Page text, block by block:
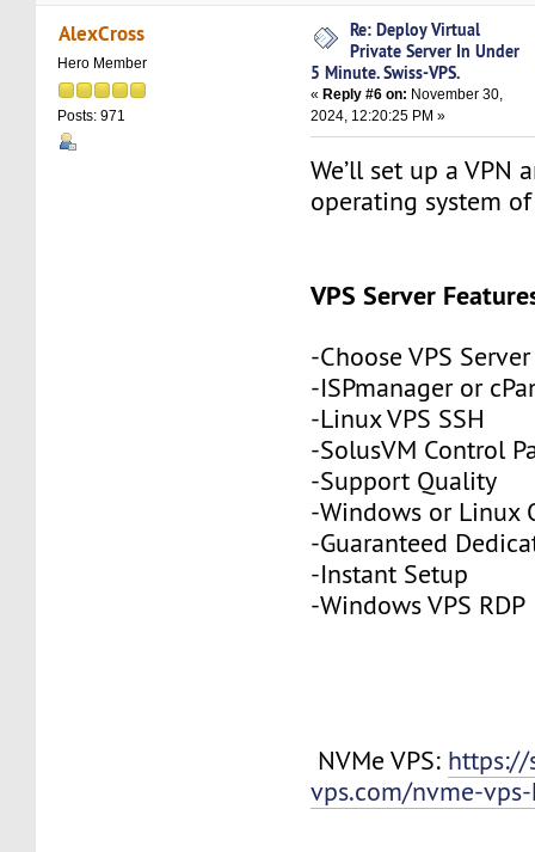
AlexCross
Hero Member
Posts: 971
Re: Deploy Virtual
Private Server In Under
5 Minute. Swiss-VPS.
«Reply #6 on: November 30,
2024, 12:20:25 PM »
We’ll set up a VPN
operating system
VPS Server
-Choose VPS
-ISPmanager or
-Linux VPS SSH
-SolusVM Control
-Support Quality
-Windows or Linux
-Guaranteed
-Instant Setup
-Windows VPS RDP
NVMe VPS: https://
vps.com/nvme-